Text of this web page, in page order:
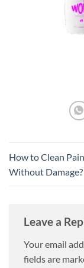
How to Clean
Without Damage?
Leave a
Your email
fields are